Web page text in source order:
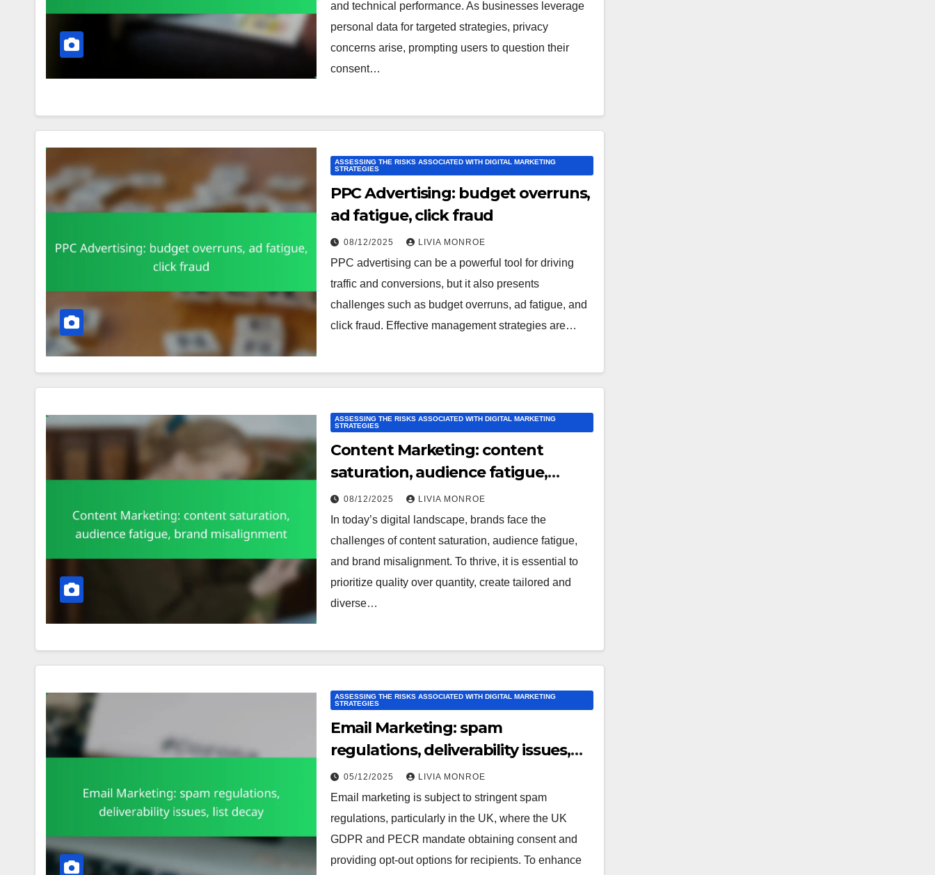
and technical performance. As businesses leverage
personal data for targeted strategies, privacy
concerns arise, prompting users to question their
consent…
ASSESSING THE RISKS ASSOCIATED WITH DIGITAL MARKETING
STRATEGIES
PPC Advertising: budget overruns,
ad fatigue, click fraud
08/12/2025 LIVIA MONROE
PPC advertising can be a powerful tool for driving
traffic and conversions, but it also presents
challenges such as budget overruns, ad fatigue, and
click fraud. Effective management strategies are…
ASSESSING THE RISKS ASSOCIATED WITH DIGITAL MARKETING
STRATEGIES
Content Marketing: content
saturation, audience fatigue,
brand misalignment
08/12/2025 LIVIA MONROE
In today’s digital landscape, brands face the
challenges of content saturation, audience fatigue,
and brand misalignment. To thrive, it is essential to
prioritize quality over quantity, create tailored and
diverse…
ASSESSING THE RISKS ASSOCIATED WITH DIGITAL MARKETING
STRATEGIES
Email Marketing: spam
regulations, deliverability issues,
list decay
05/12/2025 LIVIA MONROE
Email marketing is subject to stringent spam
regulations, particularly in the UK, where the UK
GDPR and PECR mandate obtaining consent and
providing opt-out options for recipients. To enhance